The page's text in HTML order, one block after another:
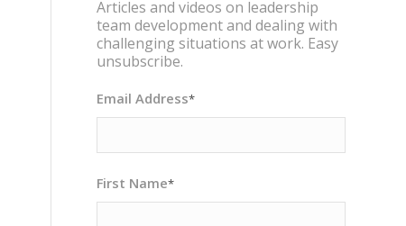
Articles and videos on leadership
team development and dealing with
challenging situations at work. Easy
unsubscribe.
Email Address*
First Name*